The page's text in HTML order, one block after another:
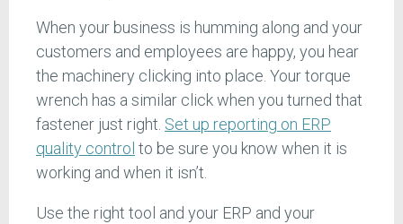
When your business is humming along and your
customers and employees are happy, you hear
the machinery clicking into place. Your torque
wrench has a similar click when you turned that
fastener just right. Set up reporting on ERP
quality control to be sure you know when it is
working and when it isn’t.
Use the right tool and your ERP and your